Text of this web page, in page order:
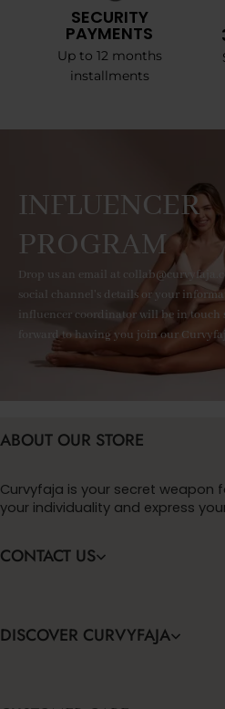
SECURITY
PAYMENTS
Up to 12 months
installments
INFLUENCER
PROGRAM
Drop us an email at
social channel's details or your
influencer coordinator will be in touch
forward to having you join our
ABOUT OUR STORE
Curvyfaja is your secret weapon
your individuality and express
CONTACT US
DISCOVER CURVYFAJA